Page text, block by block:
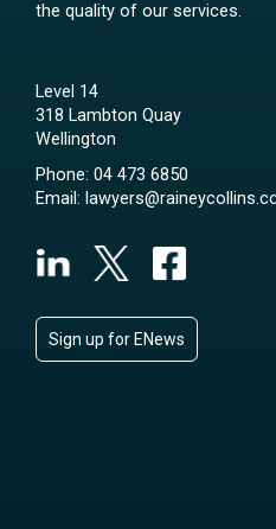
the quality of our services.
Level 14
318 Lambton Quay
Wellington
Phone: 04 473 6850
Email:
Sign up for ENews